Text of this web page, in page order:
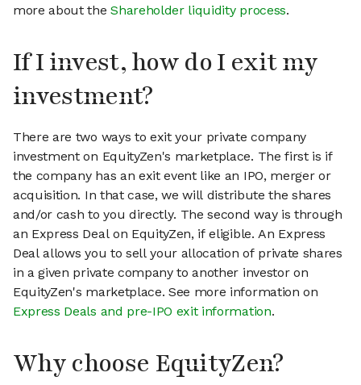
more about theShareholder liquidity process.
If I invest, how do I exit my
investment?
There are two ways to exit your private company
investment on EquityZen's marketplace. The first is if
the company has an exit event like an IPO, merger or
acquisition. In that case, we will distribute the shares
and/or cash to you directly. The second way is through
an Express Deal on EquityZen, if eligible. An Express
Deal allows you to sell your allocation of private shares
in a given private company to another investor on
EquityZen's marketplace. See more information on
Express Deals and pre-IPO exit information.
Why choose EquityZen?